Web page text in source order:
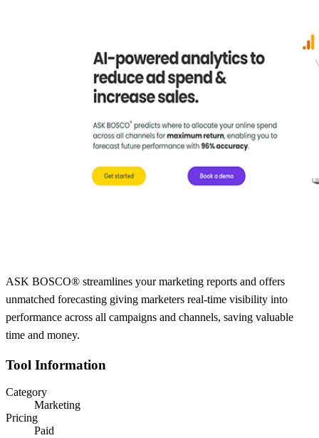
ASK BOSCO® streamlines your marketing reports and offers
unmatched forecasting giving marketers real-time visibility into
performance across all campaigns and channels, saving valuable
time and money.
Tool Information
Category
Marketing
Pricing
Paid